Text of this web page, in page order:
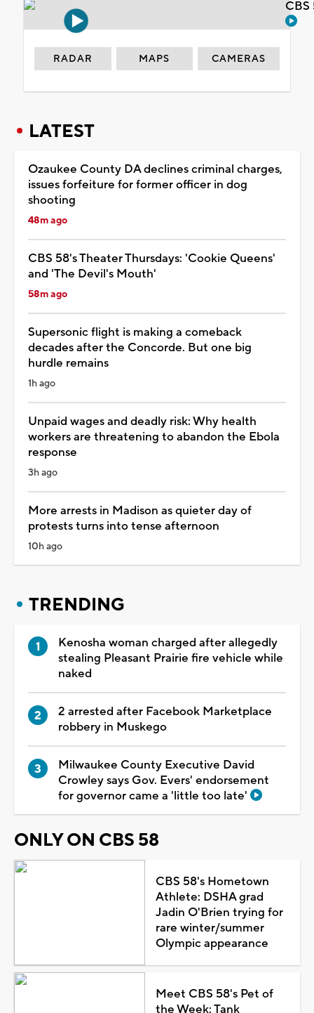
RADAR MAPS CAMERAS
LATEST
Ozaukee County DA declines criminal charges,
issues forfeiture for former officer in dog
shooting
48m ago
CBS 58's Theater Thursdays: 'Cookie Queens'
and 'The Devil's Mouth'
58m ago
Supersonic flight is making a comeback
decades after the Concorde. But one big
hurdle remains
1h ago
Unpaid wages and deadly risk: Why health
workers are threatening to abandon the Ebola
response
3h ago
More arrests in Madison as quieter day of
protests turns into tense afternoon
10h ago
TRENDING
Kenosha woman charged after allegedly
stealing Pleasant Prairie fire vehicle while
naked
2 arrested after Facebook Marketplace
robbery in Muskego
Milwaukee County Executive David
Crowley says Gov. Evers' endorsement
for governor came a 'little too late'
ONLY ON CBS 58
CBS 58's Hometown
Athlete: DSHA grad
Jadin O'Brien trying for
rare winter/summer
Olympic appearance
Meet CBS 58's Pet of
the Week: Tank